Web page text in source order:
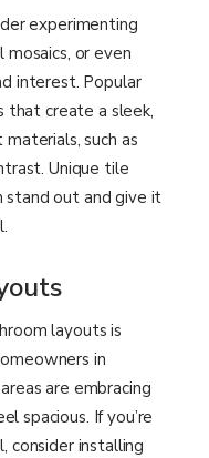
experimenting
or even
interest. Popular
that create a sleek,
such as
Unique tile
stand out and give it
layouts is
in
are embracing
spacious. If you’re
consider installing